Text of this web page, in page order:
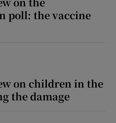
poll: the vaccine
on children in the
the damage